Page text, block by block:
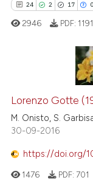
how this article has
atscite.ai
shows how a scientific
been cited by providing
of the citation, a
describing
mentions, or
claim, and a label
24 2 17 0
2
17
0
Citing
Supporting
Mentioning
Contrasting
2946 PDF: 1191
Lorenzo Gotte
M. Onisto, S.
30-09-2016
https://doi.org/
1476 PDF: 701